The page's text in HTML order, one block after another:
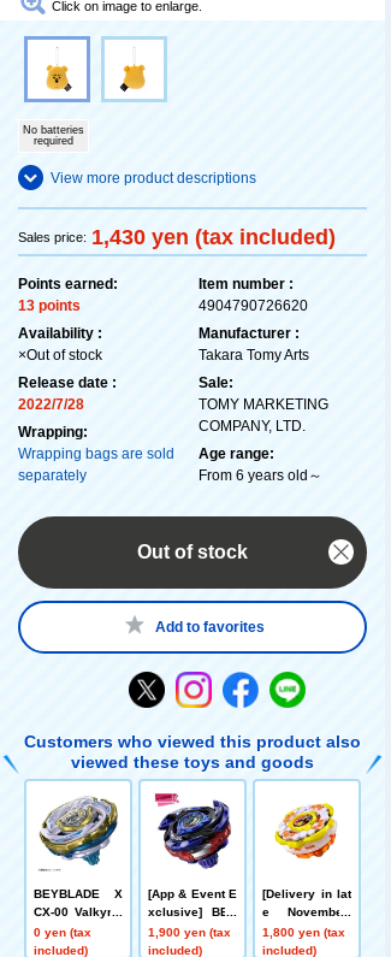
Click on image to enlarge.
No batteries
required
View more product descriptions
Sales price: 1,430 yen (tax included)
Points earned:
13 points
Availability :
×Out of stock
Release date :
2022/7/28
Wrapping:
Wrapping bags are sold
separately
Item number :
4904790726620
Manufacturer :
Takara Tomy Arts
Sale:
TOMY MARKETING
COMPANY, LTD.
Age range:
From 6 years old～
Out of stock
Add to favorites
Customers who viewed this product also
viewed these toys and goods
BEYBLADE X
CX-00 Valkyrie
Bolt S4-70V Me
tal Coat: Gold
0 yen (tax
included)
[App & Event E
xclusive] BEY
BLADE X CX-0
0 Booster Drak
1,900 yen (tax
included)
[Delivery in lat
e November]
[App/Event Ex
clusive] BEYB
1,800 yen (tax
included)